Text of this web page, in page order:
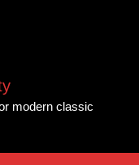
modern classic